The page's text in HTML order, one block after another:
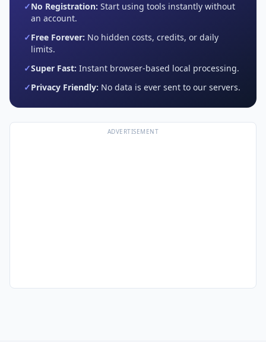
✓No Registration: Start using tools instantly without
an account.
✓Free Forever: No hidden costs, credits, or daily
limits.
✓Super Fast: Instant browser-based local processing.
✓Privacy Friendly: No data is ever sent to our servers.
ADVERTISEMENT